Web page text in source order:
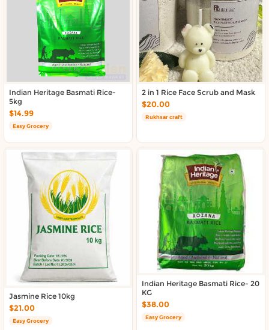
Indian Heritage Basmati Rice-
5kg
$14.99
Easy Grocery
2 in 1 Rice Face Scrub and Mask
$20.00
Rukhsar craft
Jasmine Rice 10kg
$21.00
Easy Grocery
Indian Heritage Basmati Rice- 20
KG
$38.00
Easy Grocery
About DoorToShop
Contact DoorToShop